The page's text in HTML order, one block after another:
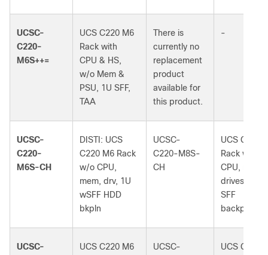
UCSC-
C220-
M6S++=
UCS C220 M6
Rack with
CPU & HS,
w/o Mem &
PSU, 1U SFF,
TAA
There is
currently no
replacement
product
available for
this product.
-
UCSC-
C220-
M6S-CH
DISTI: UCS
C220 M6 Rack
w/o CPU,
mem, drv, 1U
wSFF HDD
bkpln
UCSC-
C220-M8S-
CH
UCS C220
Rack w/o
CPU, mem,
drives, 1U w
SFF
backplane
UCSC-
UCS C220 M6
UCSC-
UCS C220